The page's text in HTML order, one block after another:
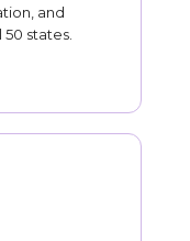
and
states.